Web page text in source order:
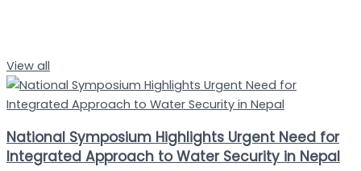
View all
National Symposium Highlights Urgent Need for
Integrated Approach to Water Security in Nepal